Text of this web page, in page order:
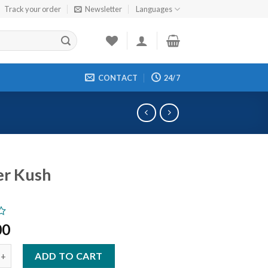
Track your order Newsletter Languages
CONTACT 24/7
Kush
ADD TO CART